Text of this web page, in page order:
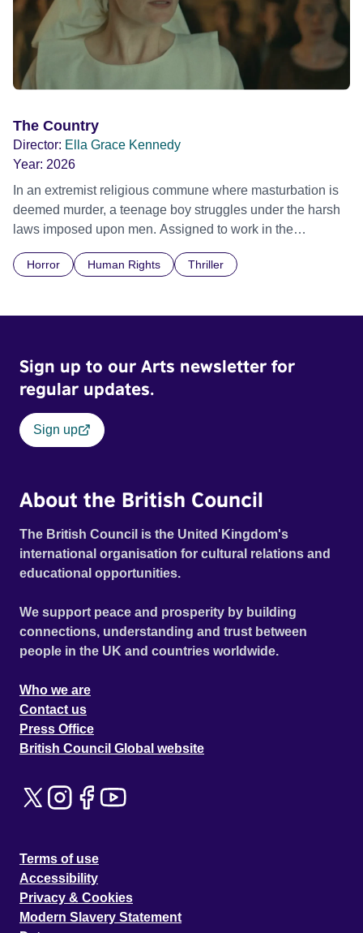
The Country
Director: Ella Grace Kennedy
Year: 2026
In an extremist religious commune where masturbation is
deemed murder, a teenage boy struggles under the harsh
laws imposed upon men. Assigned to work in the
doctrine of ‘No Reckless Abandonment’, even as doubt
Horror Human Rights Thriller
Sign up to our Arts newsletter for
regular updates.
Sign up
About the British Council
The British Council is the United Kingdom's
international organisation for cultural relations and
educational opportunities.
We support peace and prosperity by building
connections, understanding and trust between
people in the UK and countries worldwide.
Who we are
Contact us
Press Office
British Council Global website
Terms of use
Accessibility
Privacy & Cookies
Modern Slavery Statement